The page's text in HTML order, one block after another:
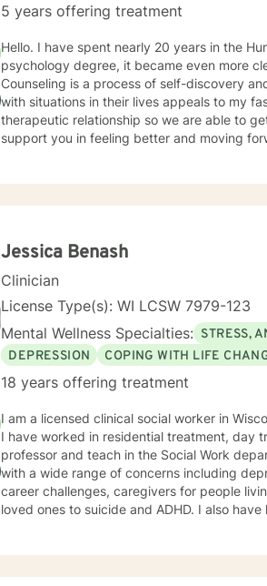
5 years offering treatment
Hello. I have spent nearly 20 years in the Human Services field and after earning my counseling
psychology degree, it became even more
Counseling is a process of self-discovery
with situations in their lives appeals to my fascination
therapeutic relationship so we are able to
support you in feeling better and moving forward. I utilize a variety of approaches, but
problems. I will meet you with unconditional positive regard and respect. Using active listening and
potential along with your goals and objectives. It is really powerful having trouble imagining a
Jessica Benash
Clinician
License Type(s): WI LCSW 7979-123
Mental Wellness Specialties: STRESS,
DEPRESSION
COPING WITH LIFE
18 years offering treatment
I am a licensed clinical social worker in
I have worked in residential treatment, day
professor and teach in the Social Work
with a wide range of concerns including
career challenges, caregivers for people
loved ones to suicide and ADHD. I also